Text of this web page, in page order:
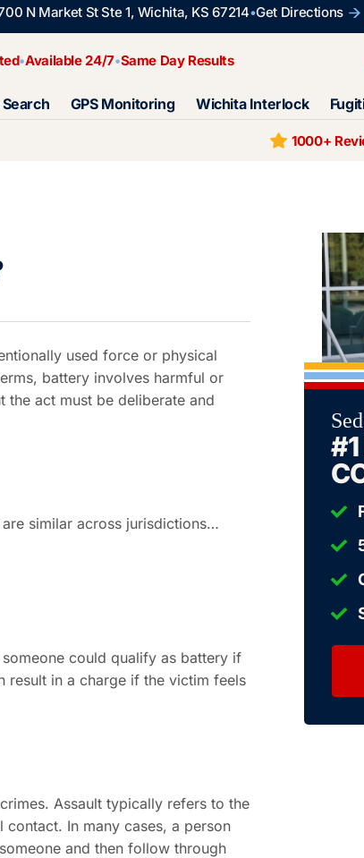
N Market St Ste 1, Wichita, KS 67214 Get Directions
Available 24/7 Same Day Results
GPS Monitoring Wichita Interlock
1000+
used force or physical
battery involves harmful or
act must be deliberate and
similar across jurisdictions…
could qualify as battery if
result in a charge if the victim feels
Assault typically refers to the
In many cases, a person
and then follow through